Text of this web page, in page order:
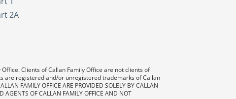
2A
Clients of Callan Family Office are not clients of
are registered and/or unregistered trademarks of Callan
FAMILY OFFICE ARE PROVIDED SOLELY BY CALLAN
AGENTS OF CALLAN FAMILY OFFICE AND NOT